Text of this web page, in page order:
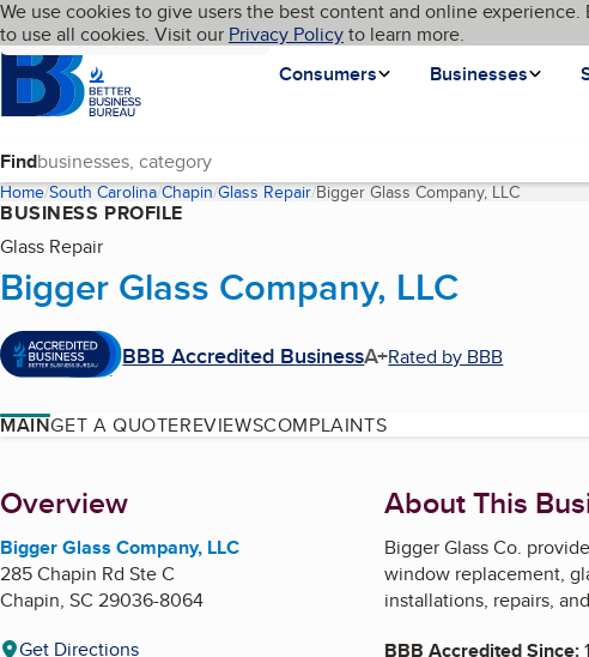
Skip to main content
Cookies on BBB.org
We use cookies to give users the best content and online
to use all cookies. Visit our Privacy Policyto learn more.
Homepage
Consumers
Businesses
Language My BBB
Find
Home South Carolina Chapin Glass Repair Bigger Glass Company, LLC(current
BUSINESS PROFILE
Glass Repair
Bigger Glass Company, LLC
BBB Accredited BusinessA+Rated by BBB
MAINGET A QUOTEREVIEWSCOMPLAINTS
About
Overview
Bigger Glass Company, LLC
285 Chapin Rd Ste C
Chapin, SC 29036-8064
Get Directions
About This
Bigger Glass Co.
window replacement,
installations, repairs,
BBB Accredited Since: